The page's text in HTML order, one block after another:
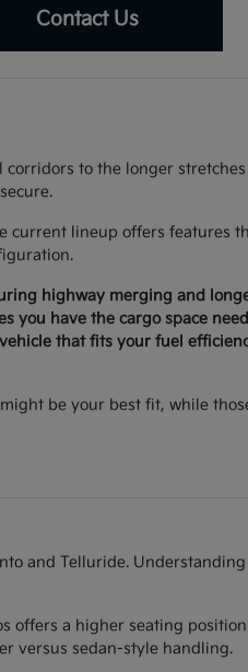
Contact Us
to the longer
current lineup offers features
highway merging and
you have the cargo space
that fits your fuel
be your best fit, while
and Telluride.
offers a higher seating
versus sedan-style handling.